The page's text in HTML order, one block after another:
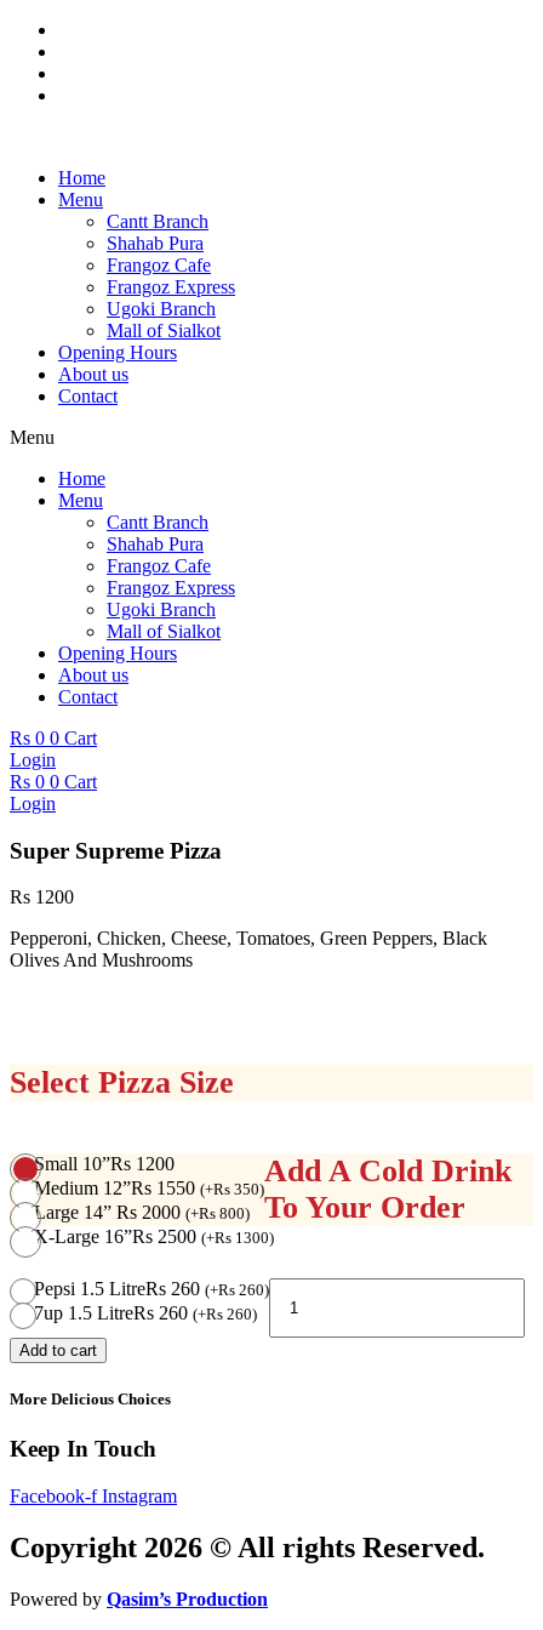
Skip
content
Home
Menu
Cantt Branch
Shahab Pura
Frangoz Cafe
Frangoz Express
Ugoki Branch
Mall of Sialkot
Opening Hours
About us
Contact
Menu
Home
Menu
Cantt Branch
Shahab Pura
Frangoz Cafe
Frangoz Express
Ugoki Branch
Mall of Sialkot
Opening Hours
About us
Contact
Rs 0 0 Cart
Login
Rs 0 0 Cart
Login
Super Supreme Pizza
Rs 1200
Pepperoni, Chicken, Cheese, Tomatoes, Green Peppers, Black
Olives And Mushrooms
Select Pizza Size
Small 10”Rs 1200
Medium 12”Rs 1550 (+Rs 350)
Large 14” Rs 2000 (+Rs 800)
X-Large 16”Rs 2500 (+Rs 1300)
Add A Cold Drink
To Your Order
Pepsi 1.5 LitreRs 260 (+Rs 260)
7up 1.5 LitreRs 260 (+Rs 260)
Super
Supreme
Add to cart
More Delicious Choices
Keep In Touch
Facebook-f Instagram
Copyright 2026 © All rights Reserved.
Powered by Qasim’s Production